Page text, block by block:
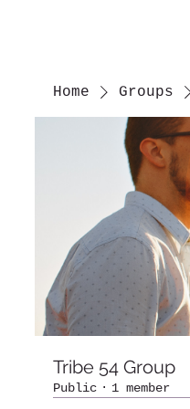
Home Groups
Tribe 54 Group
Public · 1 member